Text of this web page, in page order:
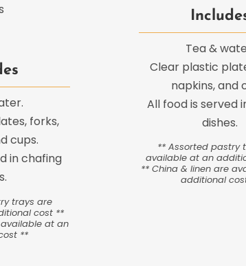
forks,
cups.
in chafing
trays are
cost **
at an
**
Tea &
Clear plastic
napkins, and
All food is served
dishes.
** Assorted pastry
available at an
** China & linen are
additional